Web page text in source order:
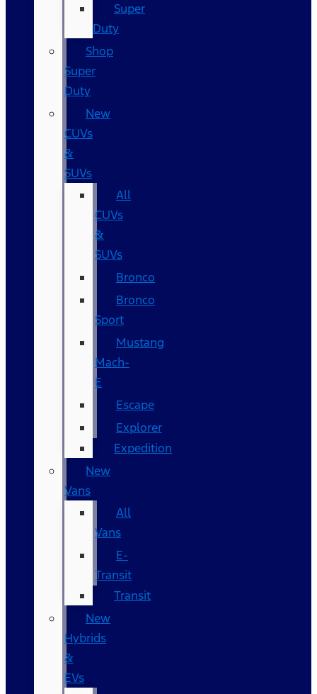
Super
Duty
Shop
Super
Duty
New
CUVs
&
SUVs
All
CUVs
&
SUVs
Bronco
Bronco
Sport
Mustang
Mach-
E
Escape
Explorer
Expedition
New
Vans
All
Vans
E-
Transit
Transit
New
Hybrids
&
EVs